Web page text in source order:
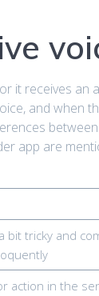
it receives an
and when
app are
bit tricky and
action in the